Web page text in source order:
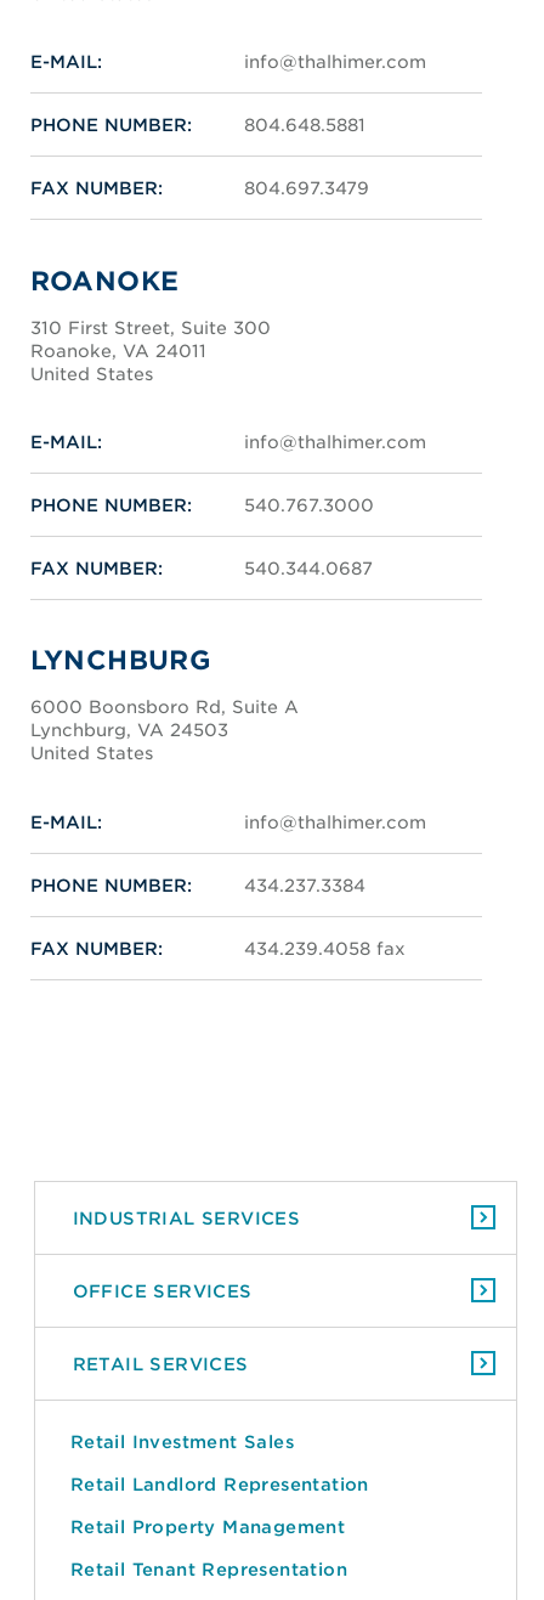
E-MAIL: info@thalhimer.com
PHONE NUMBER: 804.648.5881
FAX NUMBER: 804.697.3479
ROANOKE
310 First Street, Suite 300
Roanoke, VA 24011
United States
E-MAIL: info@thalhimer.com
PHONE NUMBER: 540.767.3000
FAX NUMBER: 540.344.0687
LYNCHBURG
6000 Boonsboro Rd, Suite A
Lynchburg, VA 24503
United States
E-MAIL: info@thalhimer.com
PHONE NUMBER: 434.237.3384
FAX NUMBER: 434.239.4058 fax
INDUSTRIAL SERVICES
OFFICE SERVICES
RETAIL SERVICES
Retail Investment Sales
Retail Landlord Representation
Retail Property Management
Retail Tenant Representation